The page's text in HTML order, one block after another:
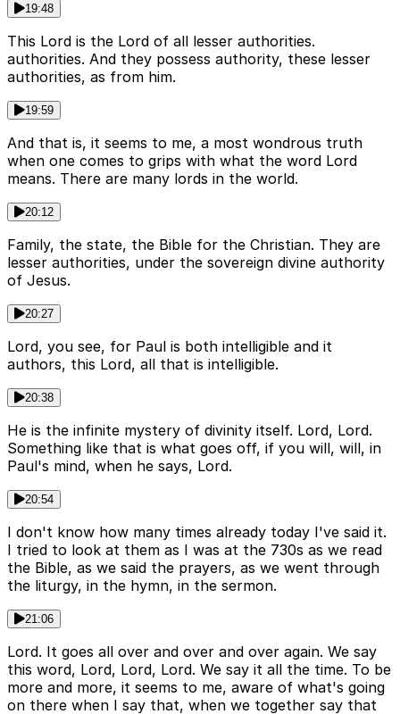
19:48
This Lord is the Lord of all lesser authorities.
authorities. And they possess authority, these lesser
authorities, as from him.
19:59
And that is, it seems to me, a most wondrous truth
when one comes to grips with what the word Lord
means. There are many lords in the world.
20:12
Family, the state, the Bible for the Christian. They are
lesser authorities, under the sovereign divine authority
of Jesus.
20:27
Lord, you see, for Paul is both intelligible and it
authors, this Lord, all that is intelligible.
20:38
He is the infinite mystery of divinity itself. Lord, Lord.
Something like that is what goes off, if you will, will, in
Paul's mind, when he says, Lord.
20:54
I don't know how many times already today I've said it.
I tried to look at them as I was at the 730s as we read
the Bible, as we said the prayers, as we went through
the liturgy, in the hymn, in the sermon.
21:06
Lord. It goes all over and over and over again. We say
this word, Lord, Lord, Lord. We say it all the time. To be
more and more, it seems to me, aware of what's going
on there when I say that, when we together say that